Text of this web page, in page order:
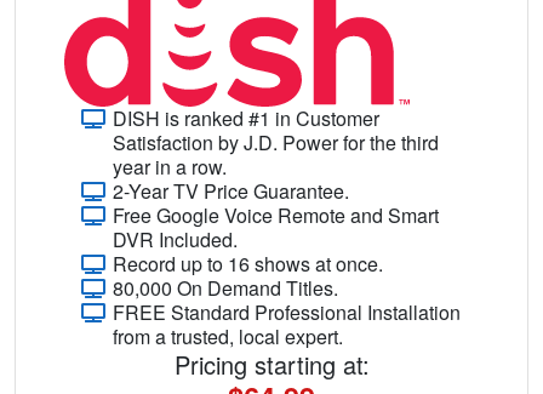
DISH is ranked #1 in Customer
Satisfaction by J.D. Power for the third
year in a row.
2-Year TV Price Guarantee.
Free Google Voice Remote and Smart
DVR Included.
Record up to 16 shows at once.
80,000 On Demand Titles.
FREE Standard Professional Installation
from a trusted, local expert.
Pricing starting at: